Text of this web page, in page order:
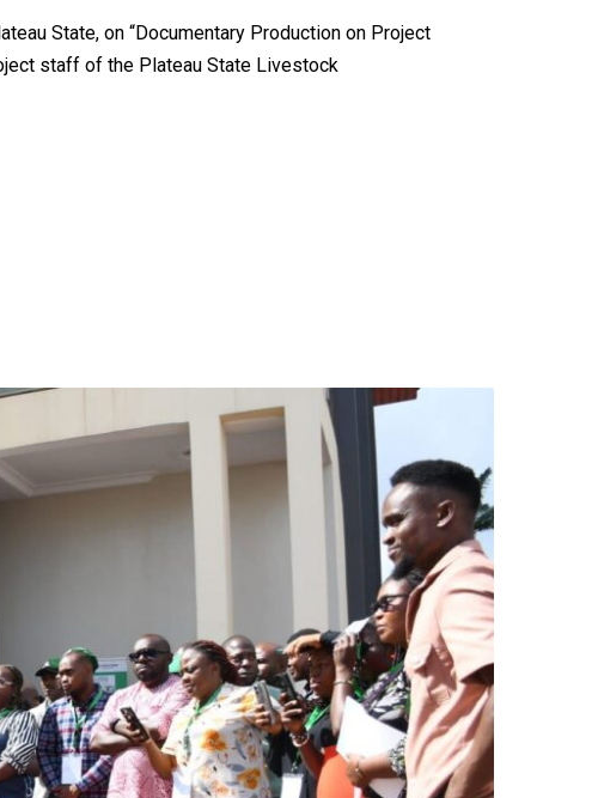
State, on “Documentary Production on Project
staff of the Plateau State Livestock